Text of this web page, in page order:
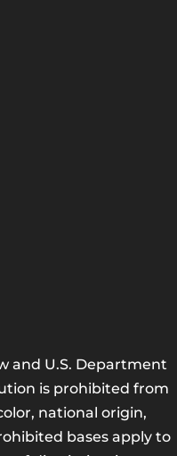
and U.S. Department
is prohibited from
national origin,
bases apply to